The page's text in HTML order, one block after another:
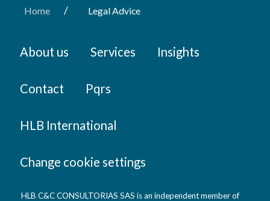
Home / Legal Advice
About us Services Insights
Contact Pqrs
HLB International
Change cookie settings
HLB C&C CONSULTORIAS SAS is an independent member of